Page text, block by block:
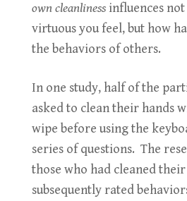
own cleanliness influences
virtuous you feel, but how
the behaviors of others.
In one study, half of the
asked to clean their hands
wipe before using the
series of questions. The
those who had cleaned
subsequently rated